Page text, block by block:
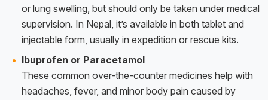
or lung swelling, but should only be taken under medical
supervision. In Nepal, it’s available in both tablet and
injectable form, usually in expedition or rescue kits.
Ibuprofen or Paracetamol
These common over-the-counter medicines help with
headaches, fever, and minor body pain caused by